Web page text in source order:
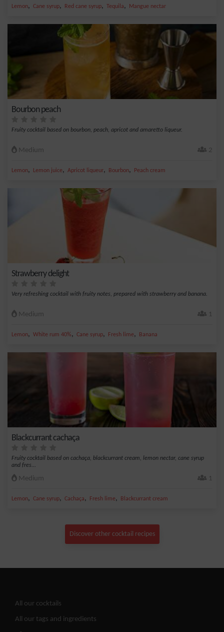
Lemon, Cane syrup, Red cane syrup, Tequila, Mangue nectar
Bourbon peach
Fruity cocktail based on bourbon, peach, apricot and amaretto liqueur.
Medium 2
Lemon, Lemon juice, Apricot liqueur, Bourbon, Peach cream
Strawberry delight
Very refreshing cocktail with fruity notes, prepared with strawberry and banana.
Medium 1
Lemon, White rum 40%, Cane syrup, Fresh lime, Banana
Blackcurrant cachaça
Fruity cocktail based on cachaça, blackcurrant cream, lemon nectar, cane syrup
and fres...
Medium 1
Lemon, Cane syrup, Cachaça, Fresh lime, Blackcurrant cream
Discover other cocktail recipes
All our cocktails
All our tags and ingredients